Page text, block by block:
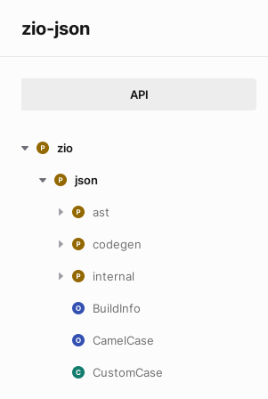
zio-json
API
zio
json
ast
codegen
internal
BuildInfo
CamelCase
CustomCase